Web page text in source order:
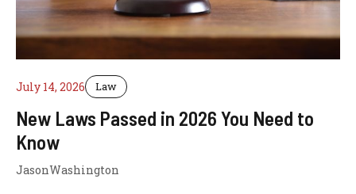
July 14, 2026 Law
New Laws Passed in 2026 You Need to
Know
JasonWashington